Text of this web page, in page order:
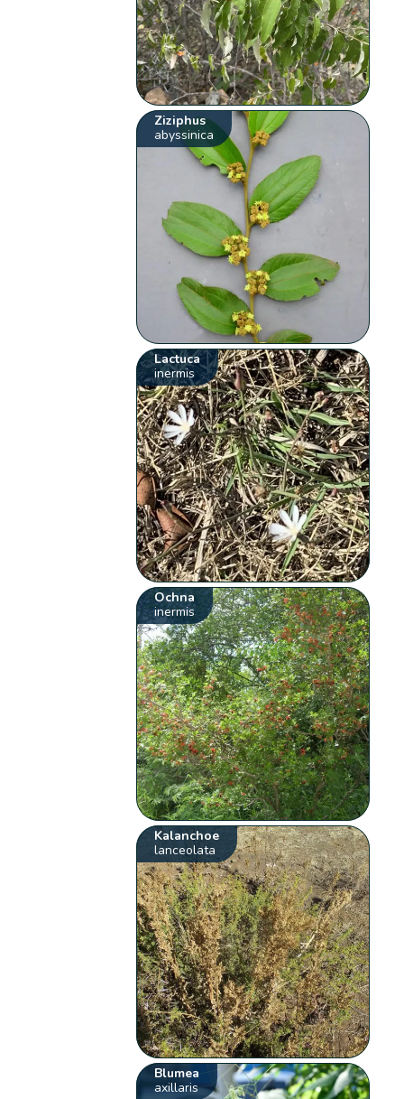
Ziziphus
abyssinica
Lactuca
inermis
Ochna
inermis
Kalanchoe
lanceolata
Blumea
axillaris